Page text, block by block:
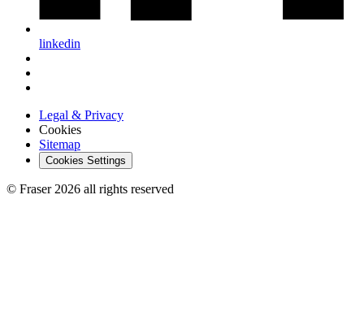
linkedin
Legal & Privacy
Cookies
Sitemap
Cookies Settings
© Fraser 2026 all rights reserved